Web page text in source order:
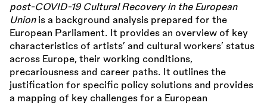
post-COVID-19 Cultural Recovery in the European
Unionis a background analysis prepared for the
European Parliament. It provides an overview of key
characteristics of artists’ and cultural workers’ status
across Europe, their working conditions,
precariousness and career paths. It outlines the
justification for specific policy solutions and provides
a mapping of key challenges for a European